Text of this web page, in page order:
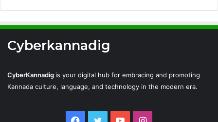
Cyberkannadig
CyberKannadig is your digital hub for embracing and promoting
Kannada culture, language, and technology in the modern era.
Facebook
TwitterYouTubeInstagram